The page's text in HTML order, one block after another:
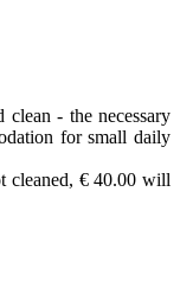
- the necessary
for small daily
cleaned, € 40.00 will